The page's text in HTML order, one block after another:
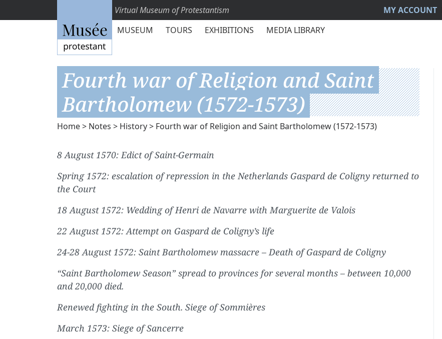
Virtual Museum of Protestantism MY ACCOUNT
MUSEUM
TOURS EXHIBITIONS MEDIA LIBRARY
Fourth war of Religion and Saint
Bartholomew (1572-1573)
Home> Notes > History> Fourth war of Religion and Saint Bartholomew (1572-1573)
8 August 1570: Edict of Saint-Germain
Spring 1572: escalation of repression in the Netherlands Gaspard de Coligny returned to
the Court
18 August 1572: Wedding of Henri de Navarre with Marguerite de Valois
22 August 1572: Attempt on Gaspard de Coligny’s life
24-28 August 1572: Saint Bartholomew massacre – Death of Gaspard de Coligny
“Saint Bartholomew Season” spread to provinces for several months – between 10,000
and 20,000 died.
Renewed fighting in the South. Siege of Sommières
March 1573: Siege of Sancerre